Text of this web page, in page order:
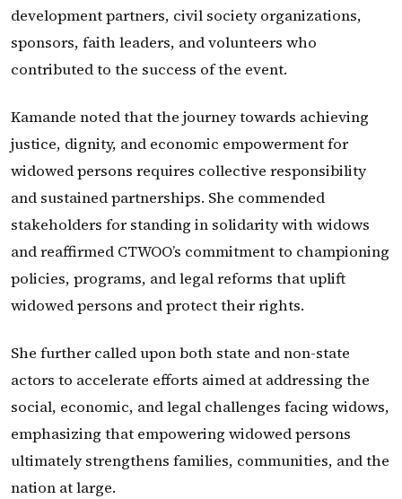
development partners, civil society organizations,
sponsors, faith leaders, and volunteers who
contributed to the success of the event.
Kamande noted that the journey towards achieving
justice, dignity, and economic empowerment for
widowed persons requires collective responsibility
and sustained partnerships. She commended
stakeholders for standing in solidarity with widows
and reaffirmed CTWOO’s commitment to championing
policies, programs, and legal reforms that uplift
widowed persons and protect their rights.
She further called upon both state and non-state
actors to accelerate efforts aimed at addressing the
social, economic, and legal challenges facing widows,
emphasizing that empowering widowed persons
ultimately strengthens families, communities, and the
nation at large.